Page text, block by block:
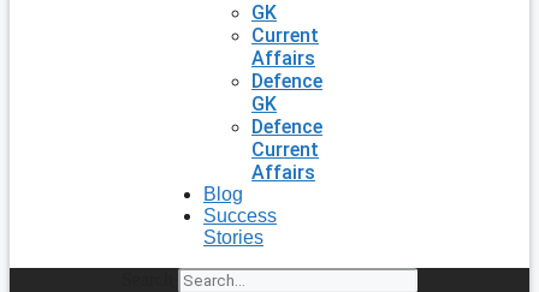
GK
Current
Affairs
Defence
GK
Defence
Current
Affairs
Blog
Success
Stories